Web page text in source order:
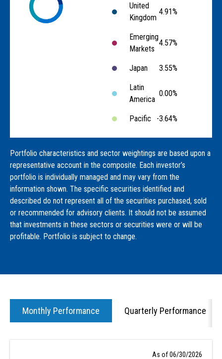
United
Kingdom
4.91%
Emerging
Markets
4.57%
Japan 3.55%
Latin
America
0.00%
Pacific -3.64%
Portfolio characteristics and sector weightings are based upon a
representative account in the composite. Each investor’s
portfolio is individually managed and may vary from the
information shown. The specific securities identified and
described do not represent all of the securities purchased, sold
or recommended for advisory clients. It should not be assumed
that investments in these sectors or securities were or will be
profitable. Portfolio is subject to change.
Monthly Performance Quarterly Performance
As of 06/30/2026